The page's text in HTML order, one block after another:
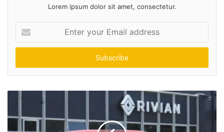
Lorem ipsum dolor sit amet, consectetur.
your
Email